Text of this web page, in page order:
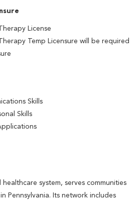
License
Temp Licensure will be required
Skills
Skills
system, serves communities
Pennsylvania. Its network includes